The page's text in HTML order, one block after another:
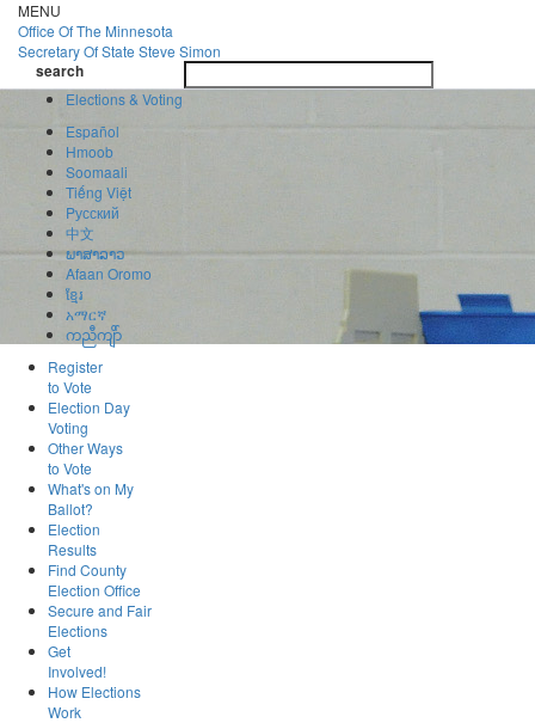
Skip
to
main
content
MENU
Office OfThe Minnesota
Secretary Of State Steve Simon
search
search
Elections & Voting
Español
Hmoob
Soomaali
Tiếng Việt
Pусский
中文
ພາສາລາວ
Afaan Oromo
ខ្មែរ
አማርኛ
ကညီကျိာ်
Register
to Vote
Election Day
Voting
Other Ways
to Vote
What's on My
Ballot?
Election
Results
Find County
Election Office
Secure and Fair
Elections
Get
Involved!
How Elections
Work